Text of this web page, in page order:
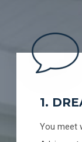
1.
You meet